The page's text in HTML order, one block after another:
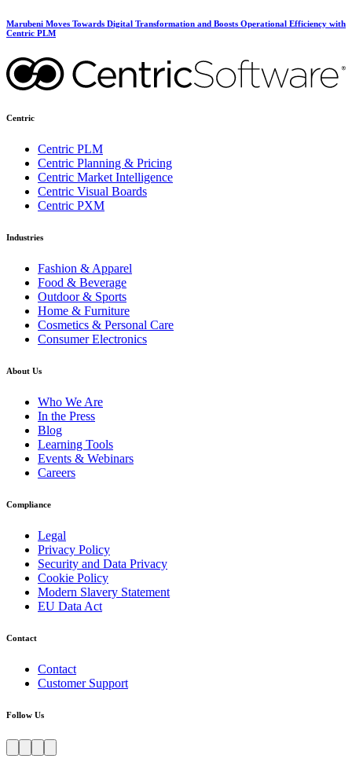
Marubeni Moves Towards Digital Transformation and Boosts Operational Efficiency with
Centric PLM
Centric
Centric PLM
Centric Planning & Pricing
Centric Market Intelligence
Centric Visual Boards
Centric PXM
Industries
Fashion & Apparel
Food & Beverage
Outdoor & Sports
Home & Furniture
Cosmetics & Personal Care
Consumer Electronics
About Us
Who We Are
In the Press
Blog
Learning Tools
Events & Webinars
Careers
Compliance
Legal
Privacy Policy
Security and Data Privacy
Cookie Policy
Modern Slavery Statement
EU Data Act
Contact
Contact
Customer Support
Follow Us